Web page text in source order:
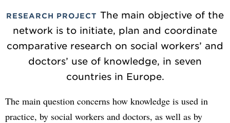
RESEARCH PROJECT The main objective of the
network is to initiate, plan and coordinate
comparative research on social workers’ and
doctors’ use of knowledge, in seven
countries in Europe.
The main question concerns how knowledge is used in
practice, by social workers and doctors, as well as by